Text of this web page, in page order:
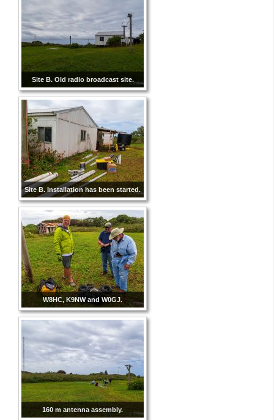
Site B. Old radio broadcast site.
Site B. Installation has been started.
W8HC, K9NW and W0GJ.
160 m antenna assembly.